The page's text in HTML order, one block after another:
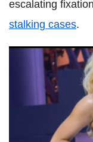
escalating
stalking cases.
'I Am in Fear:'
After Stalker Tried